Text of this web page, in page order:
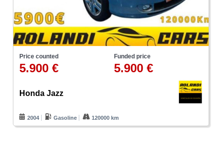
Price counted
5.900 €
Funded price
5.900 €
Honda Jazz
2004 Gasoline 120000 km